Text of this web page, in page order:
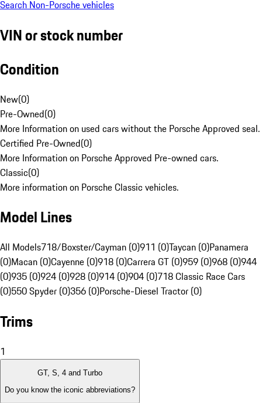
Search Non-Porsche vehicles
VIN or stock number
Condition
New(0)
Pre-Owned(0)
More Information on used cars without the Porsche Approved seal.
Certified Pre-Owned(0)
More Information on Porsche Approved Pre-owned cars.
Classic(0)
More information on Porsche Classic vehicles.
Model Lines
All Models718/Boxster/Cayman (0)911 (0)Taycan (0)Panamera
(0)Macan (0)Cayenne (0)918 (0)Carrera GT (0)959 (0)968 (0)944
(0)935 (0)924 (0)928 (0)914 (0)904 (0)718 Classic Race Cars
(0)550 Spyder (0)356 (0)Porsche-Diesel Tractor (0)
Trims
1
GT, S, 4 and Turbo
Do you know the iconic abbreviations?